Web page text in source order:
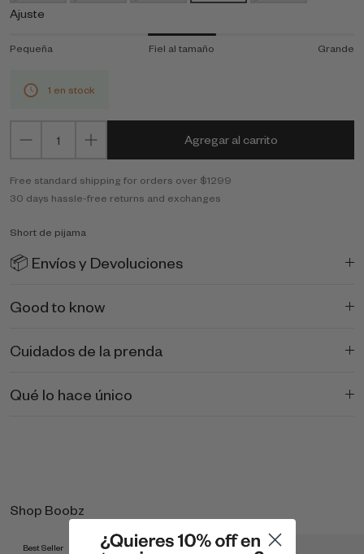
Ajuste
Pequeña Fiel al tamaño Grande
1 en stock
Agregar al carrito
Free standard shipping for orders over $1299
30 days hassle-free returns and exchanges
Short de pijama
📦 Envíos y Devoluciones
Good to know
Cuidados de la prenda
Qué lo hace único
Shop Boobz
Best Seller Best Seller